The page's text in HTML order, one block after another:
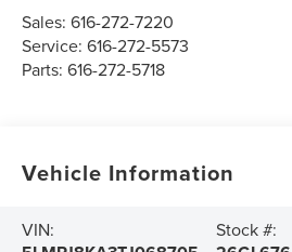
Sales:616-272-7220
Service:616-272-5573
Parts:616-272-5718
Vehicle Information
VIN: Stock #: